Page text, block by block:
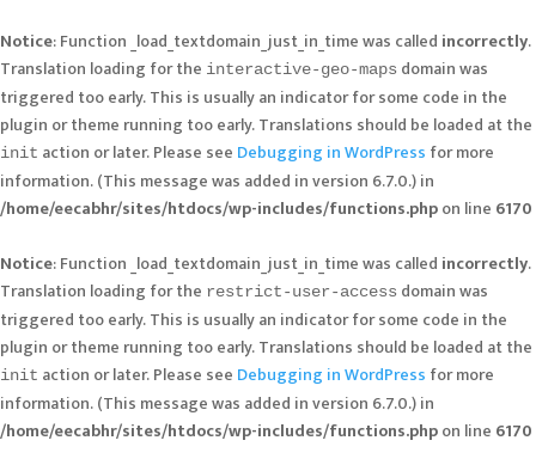
Notice: Function _load_textdomain_just_in_time was called incorrectly.
Translation loading for the interactive-geo-maps domain was
triggered too early. This is usually an indicator for some code in the
plugin or theme running too early. Translations should be loaded at the
init action or later. Please see Debugging in WordPress for more
information. (This message was added in version 6.7.0.) in
/home/eecabhr/sites/htdocs/wp-includes/functions.phpon line 6170
Notice: Function _load_textdomain_just_in_time was called incorrectly.
Translation loading for the restrict-user-access domain was
triggered too early. This is usually an indicator for some code in the
plugin or theme running too early. Translations should be loaded at the
init action or later. Please see Debugging in WordPress for more
information. (This message was added in version 6.7.0.) in
/home/eecabhr/sites/htdocs/wp-includes/functions.phpon line 6170